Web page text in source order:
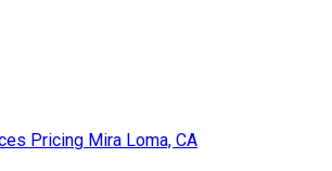
Pricing Mira Loma, CA